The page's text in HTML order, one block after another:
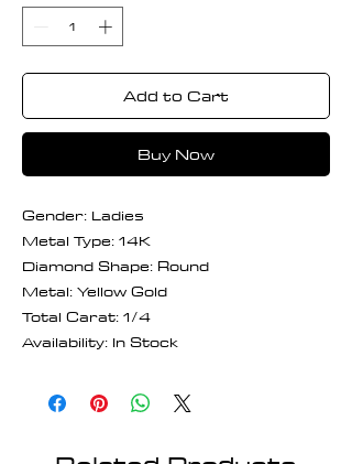
Add to Cart
Buy Now
Gender: Ladies
Metal Type: 14K
Diamond Shape: Round
Metal: Yellow Gold
Total Carat: 1/4
Availability: In Stock